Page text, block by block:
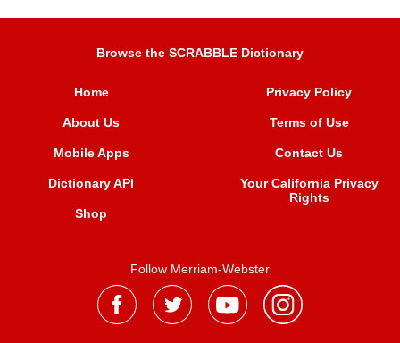
Browse the SCRABBLE Dictionary
Home
About Us
Mobile Apps
Dictionary API
Shop
Privacy Policy
Terms of Use
Contact Us
Your California Privacy
Rights
Follow Merriam-Webster